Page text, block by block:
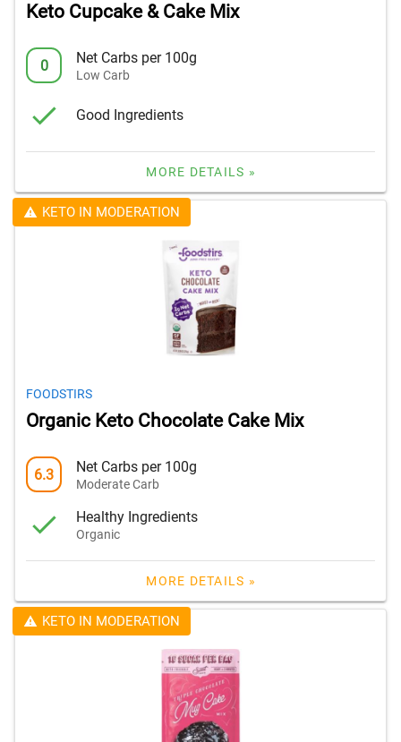
Keto Cupcake & Cake Mix
0 Net Carbs per 100g
Low Carb
Good Ingredients
MORE DETAILS »
KETO IN MODERATION
FOODSTIRS
Organic Keto Chocolate Cake Mix
6.3 Net Carbs per 100g
Moderate Carb
Healthy Ingredients
Organic
MORE DETAILS »
KETO IN MODERATION